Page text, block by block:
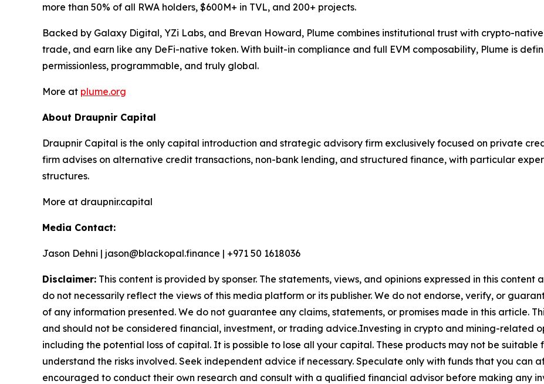
more than 50% of all RWA holders, $600M+ in TVL, and 200+ projects.
Backed by Galaxy Digital, YZi Labs, and Brevan Howard, Plume combines institutional trust with crypto-native
trade, and earn like any DeFi-native token. With built-in compliance and full EVM composability, Plume is
permissionless, programmable, and truly global.
More at plume.org
About Draupnir Capital
Draupnir Capital is the only capital introduction and strategic advisory firm exclusively focused on private
firm advises on alternative credit transactions, non-bank lending, and structured finance, with particular
structures.
More at draupnir.capital
Media Contact:
Jason Dehni | jason@blackopal.finance | +971 50 1618036
Disclaimer: This content is provided by sponser. The statements, views, and opinions expressed in this
do not necessarily reflect the views of this media platform or its publisher. We do not endorse, verify, or
of any information presented. We do not guarantee any claims, statements, or promises made in this article.
and should not be considered financial, investment, or trading advice.Investing in crypto and mining-related
including the potential loss of capital. It is possible to lose all your capital. These products may not be
understand the risks involved. Seek independent advice if necessary. Speculate only with funds that you can
encouraged to conduct their own research and consult with a qualified financial advisor before making any